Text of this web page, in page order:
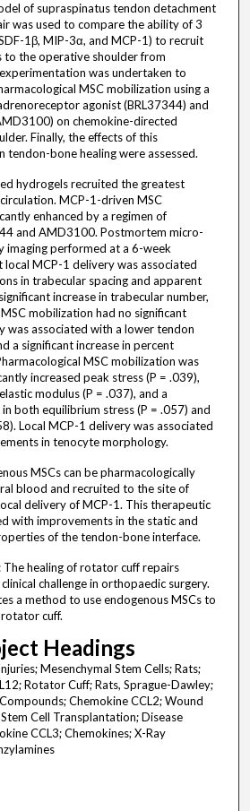
of supraspinatus tendon detachment
was used to compare the ability of 3
1β, MIP-3α, and MCP-1) to recruit
to the operative shoulder from
was undertaken to
MSC mobilization using a
agonist (BRL37344) and
on chemokine-directed
Finally, the effects of this
tendon-bone healing were assessed.
hydrogels recruited the greatest
MCP-1-driven MSC
enhanced by a regimen of
and AMD3100. Postmortem micro-
imaging performed at a 6-week
MCP-1 delivery was associated
in trabecular spacing and apparent
increase in trabecular number,
mobilization had no significant
was associated with a lower tendon
a significant increase in percent
MSC mobilization was
increased peak stress (P = .039),
modulus (P = .037), and a
both equilibrium stress (P = .057) and
Local MCP-1 delivery was associated
in tenocyte morphology.
MSCs can be pharmacologically
blood and recruited to the site of
delivery of MCP-1. This therapeutic
with improvements in the static and
of the tendon-bone interface.
The healing of rotator cuff repairs
challenge in orthopaedic surgery.
a method to use endogenous MSCs to
cuff.
Headings
Mesenchymal Stem Cells; Rats;
Rotator Cuff; Rats, Sprague-Dawley;
Chemokine CCL2; Wound
Cell Transplantation; Disease
CCL3; Chemokines; X-Ray